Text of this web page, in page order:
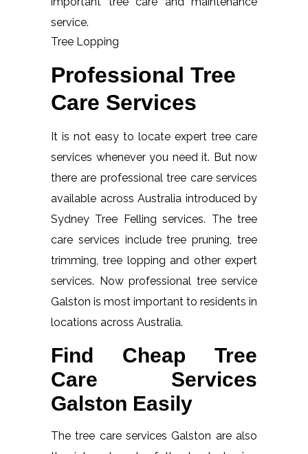
service.
Tree Lopping
Professional Tree
Care Services
It is not easy to locate expert tree care
services whenever you need it. But now
there are professional tree care services
available across Australia introduced by
Sydney Tree Felling services. The tree
care services include tree pruning, tree
trimming, tree lopping and other expert
services. Now professional tree service
Galston is most important to residents in
locations across Australia.
Find Cheap Tree
Care Services
Galston Easily
The tree care services Galston are also